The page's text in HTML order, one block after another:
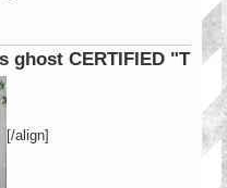
CERTIFIED "Tier 1
[/align]